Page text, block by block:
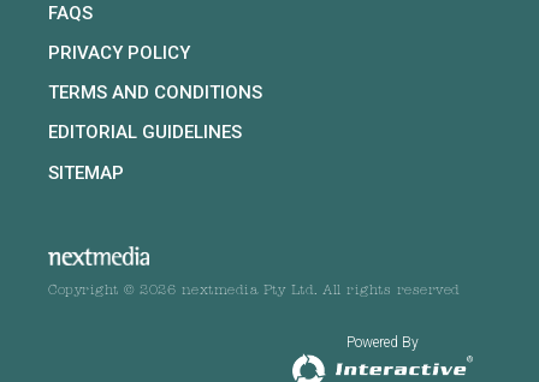
FAQS
PRIVACY POLICY
TERMS AND CONDITIONS
EDITORIAL GUIDELINES
SITEMAP
Copyright © 2026 nextmedia Pty Ltd. All rights reserved
Powered By